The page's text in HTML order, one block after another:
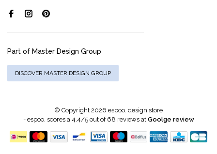
Part of Master Design Group
DISCOVER MASTER DESIGN GROUP
© Copyright 2026 espoo. design store
- espoo. scores a4.4/5out of 68 reviews at Goolge review